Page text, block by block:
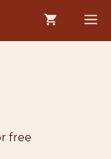
free